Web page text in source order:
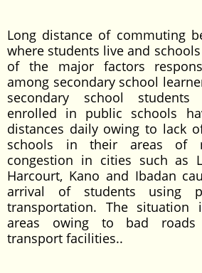
Long distance of commuting
where students live and
of the major factors
among secondary school
secondary school students
enrolled in public schools
distances daily owing to lack
schools in their areas of
congestion in cities such as
Harcourt, Kano and Ibadan
arrival of students using
transportation. The
areas owing to bad roads
transport facilities..